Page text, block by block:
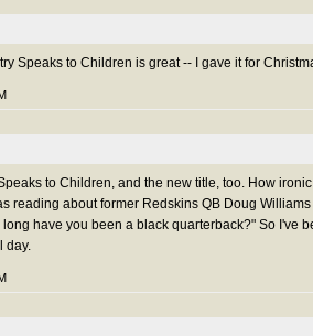
Speaks to Children is great -- I gave it for
to Children, and the new title, too. How
reading about former Redskins QB Doug
have you been a black quarterback?" So I've
day.